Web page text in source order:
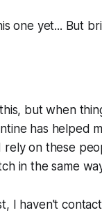
one yet... But
but when
has helped
rely on these
in the same
I haven't